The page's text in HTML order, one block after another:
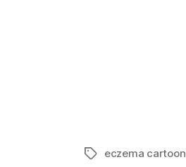
Tagseczema cartoon